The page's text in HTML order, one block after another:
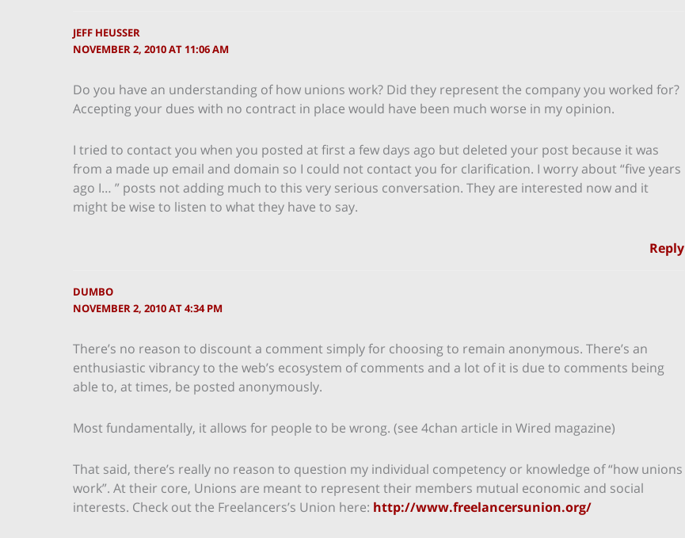
JEFF HEUSSER
NOVEMBER 2, 2010 AT 11:06 AM
Do you have an understanding of how unions work? Did they represent the company you worked for?
Accepting your dues with no contract in place would have been much worse in my opinion.
I tried to contact you when you posted at first a few days ago but deleted your post because it was
from a made up email and domain so I could not contact you for clarification. I worry about “five years
ago I… ” posts not adding much to this very serious conversation. They are interested now and it
might be wise to listen to what they have to say.
Reply
DUMBO
NOVEMBER 2, 2010 AT 4:34 PM
There’s no reason to discount a comment simply for choosing to remain anonymous. There’s an
enthusiastic vibrancy to the web’s ecosystem of comments and a lot of it is due to comments being
able to, at times, be posted anonymously.
Most fundamentally, it allows for people to be wrong. (see 4chan article in Wired magazine)
That said, there’s really no reason to question my individual competency or knowledge of “how unions
work”. At their core, Unions are meant to represent their members mutual economic and social
interests. Check out the Freelancers’s Union here: http://www.freelancersunion.org/